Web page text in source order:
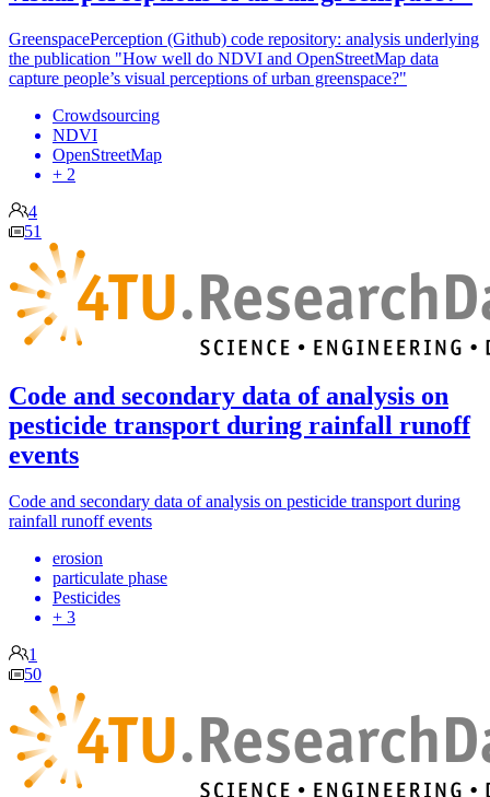
GreenspacePerception (Github) code repository: analysis underlying
the publication "How well do NDVI and OpenStreetMap data
capture people’s visual perceptions of urban greenspace?"
Crowdsourcing
NDVI
OpenStreetMap
+ 2
4
51
Code and secondary data of analysis on
pesticide transport during rainfall runoff
events
Code and secondary data of analysis on pesticide transport during
rainfall runoff events
erosion
particulate phase
Pesticides
+ 3
1
50